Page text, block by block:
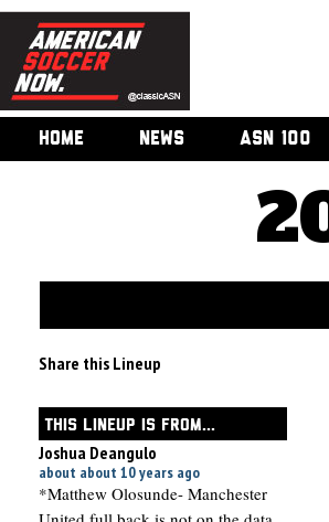
HOME NEWS ASN 100
Share this Lineup
THIS LINEUP IS FROM...
Joshua Deangulo
about about 10 years ago
*Matthew Olosunde- Manchester